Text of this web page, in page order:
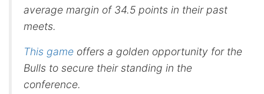
average margin of 34.5 points in their past
meets.
This game offers a golden opportunity for the
Bulls to secure their standing in the
conference.